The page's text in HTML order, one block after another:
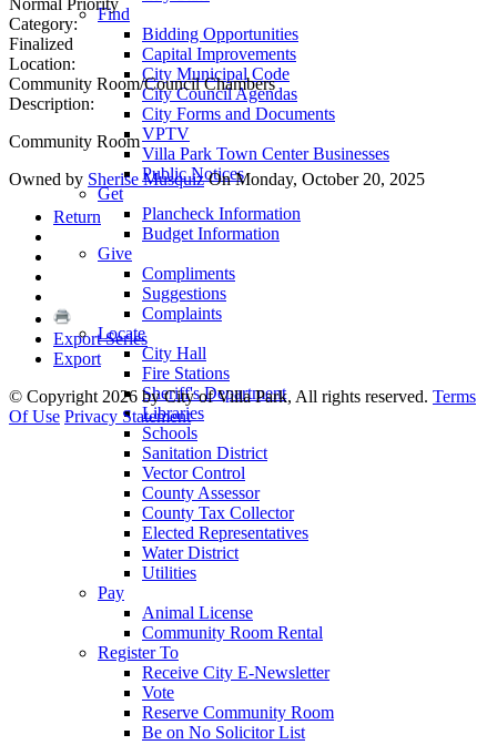
Find
Bidding Opportunities
Capital Improvements
City Municipal Code
City Council Agendas
City Forms and Documents
VPTV
Villa Park Town Center Businesses
Public Notices
Get
Plancheck Information
Budget Information
Give
Compliments
Suggestions
Complaints
Locate
City Hall
Fire Stations
Sheriff's Department
Libraries
Schools
Sanitation District
Vector Control
County Assessor
County Tax Collector
Elected Representatives
Water District
Utilities
Pay
Animal License
Community Room Rental
Register To
Receive City E-Newsletter
Vote
Reserve Community Room
Be on No Solicitor List
Category:
Finalized
Location:
Community Room/Council Chambers
Description:
Community Room
Owned by Sherise MusquizOn Monday, October 20, 2025
Return
Export Series
Export
© Copyright 2026 by City of Villa Park, All rights reserved. Terms
Of Use Privacy Statement